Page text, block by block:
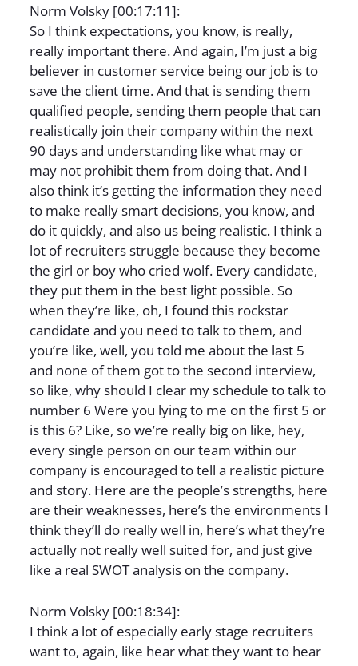
Norm Volsky [00:17:11]:
So I think expectations, you know, is really,
really important there. And again, I’m just a big
believer in customer service being our job is to
save the client time. And that is sending them
qualified people, sending them people that can
realistically join their company within the next
90 days and understanding like what may or
may not prohibit them from doing that. And I
also think it’s getting the information they need
to make really smart decisions, you know, and
do it quickly, and also us being realistic. I think a
lot of recruiters struggle because they become
the girl or boy who cried wolf. Every candidate,
they put them in the best light possible. So
when they’re like, oh, I found this rockstar
candidate and you need to talk to them, and
you’re like, well, you told me about the last 5
and none of them got to the second interview,
so like, why should I clear my schedule to talk to
number 6 Were you lying to me on the first 5 or
is this 6? Like, so we’re really big on like, hey,
every single person on our team within our
company is encouraged to tell a realistic picture
and story. Here are the people’s strengths, here
are their weaknesses, here’s the environments I
think they’ll do really well in, here’s what they’re
actually not really well suited for, and just give
like a real SWOT analysis on the company.
Norm Volsky [00:18:34]:
I think a lot of especially early stage recruiters
want to, again, like hear what they want to hear